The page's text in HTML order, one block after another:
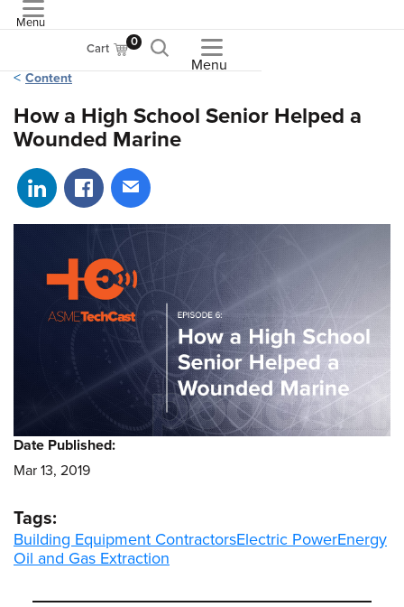
Menu
Cart 0
Menu
Content
How a High School Senior Helped a
Wounded Marine
Share on LinkedIn
Share on Facebook
Share via email
Date Published:
Mar 13, 2019
Tags:
Building Equipment ContractorsElectric PowerEnergy
Oil and Gas Extraction